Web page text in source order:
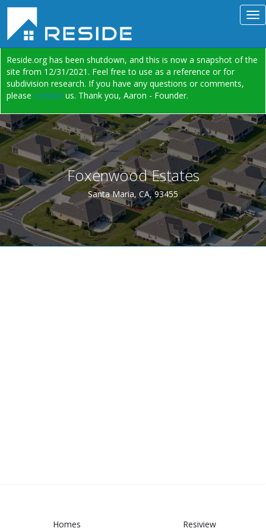
Reside.org has been shutdown, and this is now a snapshot of the
site from 12/31/2021. Feel free to use as a reference or for
subdivision research. If you have any questions or comments,
please contact us. Thank you, Aaron - Founder.
Foxenwood Estates
Santa Maria, CA, 93455
Homes Resiview